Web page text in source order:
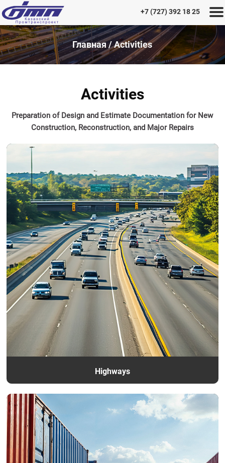
+7 (727) 392 18 25
Home
the
Institute
Activities
Projects
Career
Contacts
Главная/Activities
Activities
Preparation of Design and Estimate Documentation for New
Construction, Reconstruction, and Major Repairs
Highways